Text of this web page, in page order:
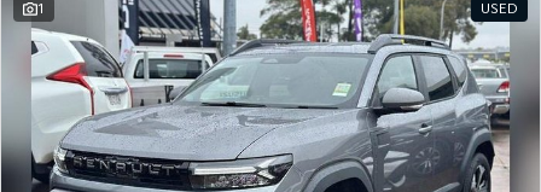
1 USED